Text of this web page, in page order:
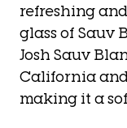
refreshing
glass of Sauv
Josh Sauv
California
making it a